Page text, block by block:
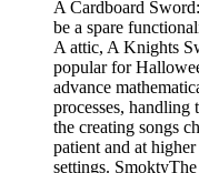
A Cardboard
be a spare
A attic, A Knights
popular for
advance
processes,
the creating songs
patient and at
settings.